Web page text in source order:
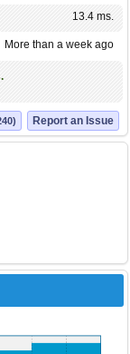
13.4 ms.
More than a week ago
Report an Issue